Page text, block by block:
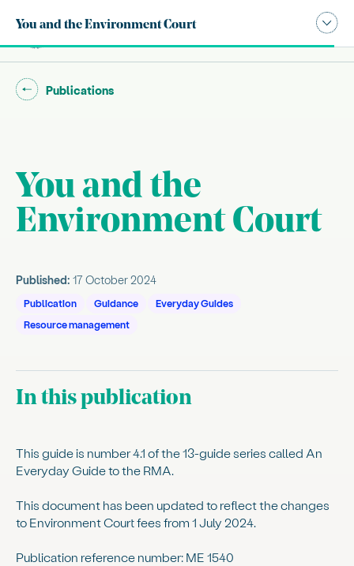
Site search
Go back to "
Publications"
You and the
Environment Court
Published: 17 October 2024
Publication Guidance
Everyday Guides
Resource management
In this publication
This guide is number 4.1 of the 13-guide series called An
Everyday Guide to the RMA.
This document has been updated to reflect the changes
to Environment Court fees from 1 July 2024.
Publication reference number: ME 1540
Publication navigation modal,
You and the Environment Court
Introduction
About this guide, current sub section